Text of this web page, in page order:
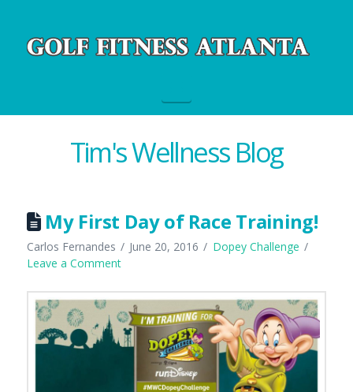
Tim's Wellness Blog
My First Day of Race Training!
Carlos Fernandes June 20, 2016
Dopey Challenge
Leave a Comment